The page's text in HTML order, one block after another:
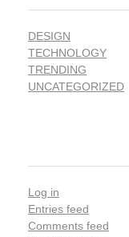
DESIGN
TECHNOLOGY
TRENDING
UNCATEGORIZED
Log in
Entries feed
Comments feed